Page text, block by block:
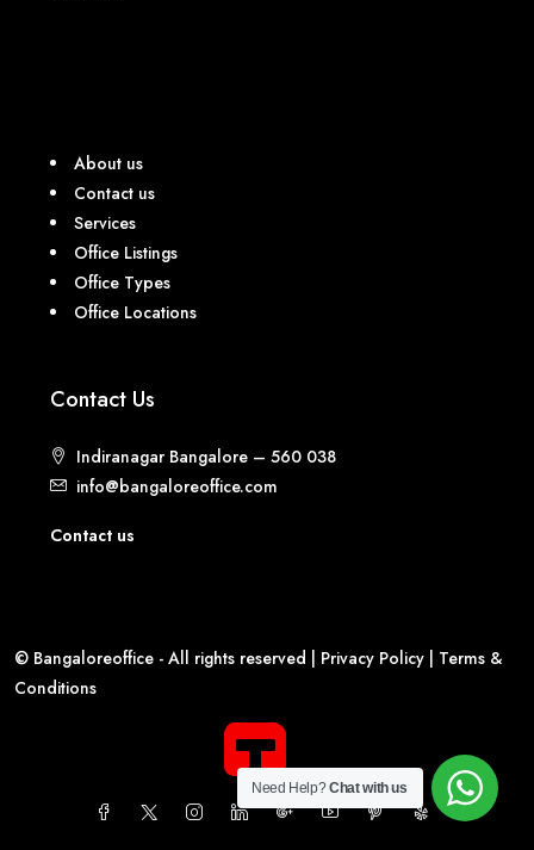
About us
Contact us
Services
Office Listings
Office Types
Office Locations
Contact Us
Indiranagar Bangalore – 560 038
info@bangaloreoffice.com
Contact us
© Bangaloreoffice - All rights reserved | Privacy Policy
Terms &
Conditions
Need Help?Chat with us